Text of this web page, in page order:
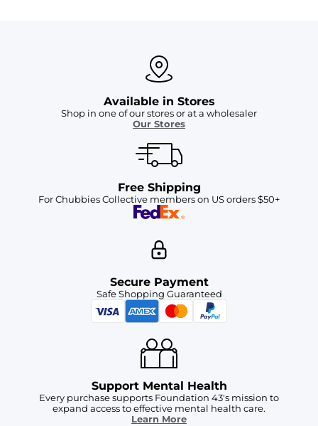
Available in Stores
Shop in one of our stores or at a wholesaler
Our Stores
Free Shipping
For Chubbies Collective members on US orders $50+
Secure Payment
Safe Shopping Guaranteed
Support Mental Health
Every purchase supports Foundation 43's mission to
expand access to effective mental health care.
Learn More